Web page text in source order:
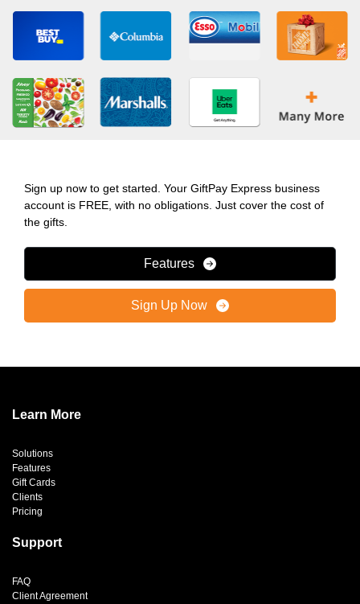
Sign up now to get started. Your GiftPay Express business
account is FREE, with no obligations. Just cover the cost of
the gifts.
Features
Sign Up Now
Learn More
Solutions
Features
Gift Cards
Clients
Pricing
Support
FAQ
Client Agreement